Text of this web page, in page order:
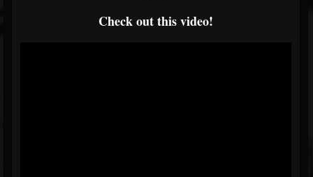
Check out this video!